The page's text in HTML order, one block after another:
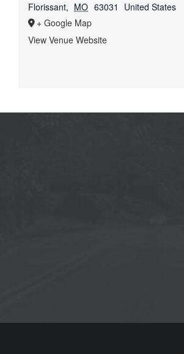
Florissant, MO 63031
United States
+ Google Map
View Venue Website